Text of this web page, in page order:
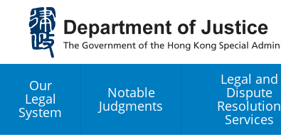
Jump
content
Our
Legal
System
Notable
Judgments
Legal and
Dispute
Resolution
Services